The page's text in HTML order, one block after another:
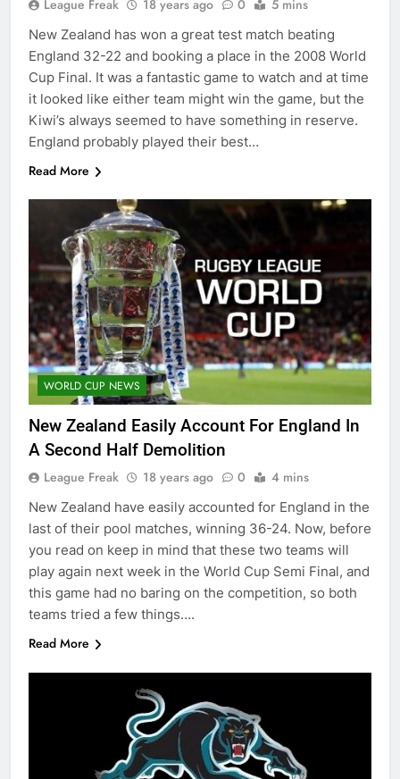
League Freak 18 years ago 0 5 mins
New Zealand has won a great test match beating
England 32-22 and booking a place in the 2008 World
Cup Final. It was a fantastic game to watch and at time
it looked like either team might win the game, but the
Kiwi’s always seemed to have something in reserve.
England probably played their best…
Read More
WORLD CUP NEWS
New Zealand Easily Account For England In
A Second Half Demolition
League Freak 18 years ago 0 4 mins
New Zealand have easily accounted for England in the
last of their pool matches, winning 36-24. Now, before
you read on keep in mind that these two teams will
play again next week in the World Cup Semi Final, and
this game had no baring on the competition, so both
teams tried a few things….
Read More